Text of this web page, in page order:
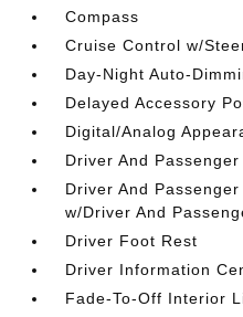
Compass
Cruise Control w/
Day-Night Auto-
Delayed Accessory
Digital/Analog
Driver And
Driver And
w/Driver And
Driver Foot Rest
Driver Information
Fade-To-Off Interior